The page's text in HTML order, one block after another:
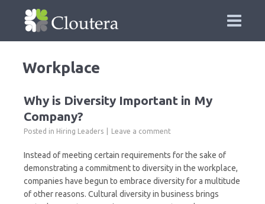
Workplace
Why is Diversity Important in My
Company?
Posted in Hiring Leaders Leave a comment
Instead of meeting certain requirements for the sake of
demonstrating a commitment to diversity in the workplace,
companies have begun to embrace diversity for a multitude
of other reasons. Cultural diversity in business brings